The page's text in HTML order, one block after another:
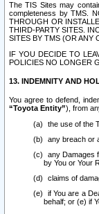
The TIS Sites may
completeness by TMS.
THROUGH OR
THIRD-PARTY SITES.
SITES BY TMS (OR ANY
IF YOU DECIDE TO
POLICIES NO LONGER
13. INDEMNITY AND
You agree to defend,
“Toyota Entity”), from
the use of the
any breach or
any Damages
by You or Your
claims of
if You are a
behalf; or (e) if